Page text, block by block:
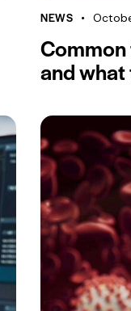
NEWS
and what